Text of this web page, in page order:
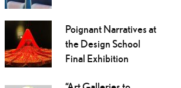
Poignant Narratives at
the Design School
Final Exhibition